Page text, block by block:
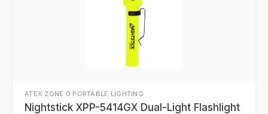
ATEX ZONE 0 PORTABLE LIGHTING
Nightstick XPP-5414GX Dual-Light Flashlight